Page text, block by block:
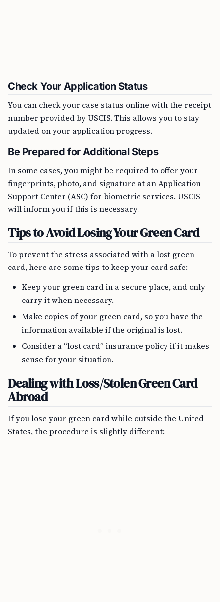
Check Your Application Status
You can check your case status online with the receipt
number provided by USCIS. This allows you to stay
updated on your application progress.
Be Prepared for Additional Steps
In some cases, you might be required to offer your
fingerprints, photo, and signature at an Application
Support Center (ASC) for biometric services. USCIS
will inform you if this is necessary.
Tips to Avoid Losing Your Green Card
To prevent the stress associated with a lost green
card, here are some tips to keep your card safe:
Keep your green card in a secure place, and only
carry it when necessary.
Make copies of your green card, so you have the
information available if the original is lost.
Consider a “lost card” insurance policy if it makes
sense for your situation.
Dealing with Loss/Stolen Green Card
Abroad
If you lose your green card while outside the United
States, the procedure is slightly different: